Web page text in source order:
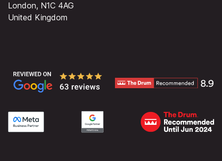
London, N1C 4AG
United Kingdom